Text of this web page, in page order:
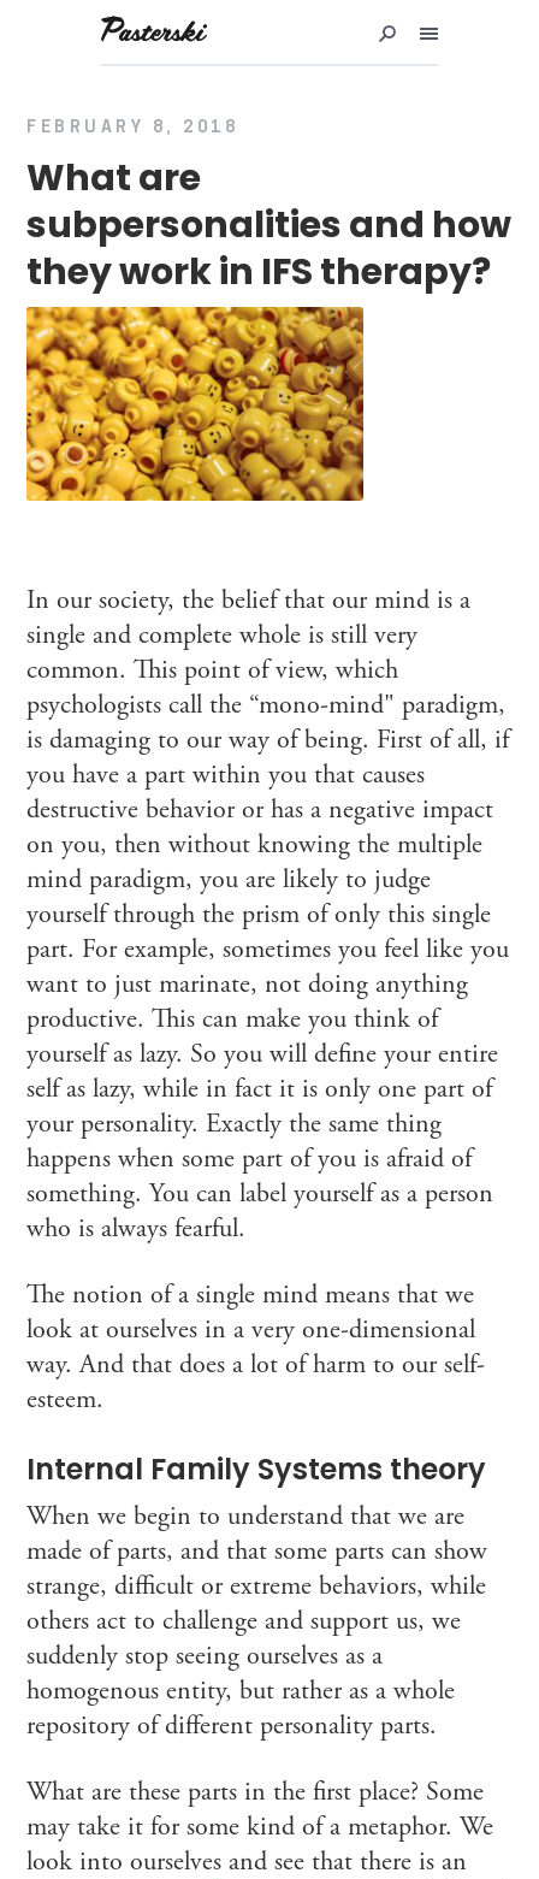
FEBRUARY 8, 2018
What are
subpersonalities and how
they work in IFS therapy?
In our society, the belief that our mind is a
single and complete whole is still very
common. This point of view, which
psychologists call the “mono-mind" paradigm,
is damaging to our way of being. First of all, if
you have a part within you that causes
destructive behavior or has a negative impact
on you, then without knowing the multiple
mind paradigm, you are likely to judge
yourself through the prism of only this single
part. For example, sometimes you feel like you
want to just marinate, not doing anything
productive. This can make you think of
yourself as lazy. So you will define your entire
self as lazy, while in fact it is only one part of
your personality. Exactly the same thing
happens when some part of you is afraid of
something. You can label yourself as a person
who is always fearful.
The notion of a single mind means that we
look at ourselves in a very one-dimensional
way. And that does a lot of harm to our self-
esteem.
Internal Family Systems theory
When we begin to understand that we are
made of parts, and that some parts can show
strange, difficult or extreme behaviors, while
others act to challenge and support us, we
suddenly stop seeing ourselves as a
homogenous entity, but rather as a whole
repository of different personality parts.
What are these parts in the first place? Some
may take it for some kind of a metaphor. We
look into ourselves and see that there is an